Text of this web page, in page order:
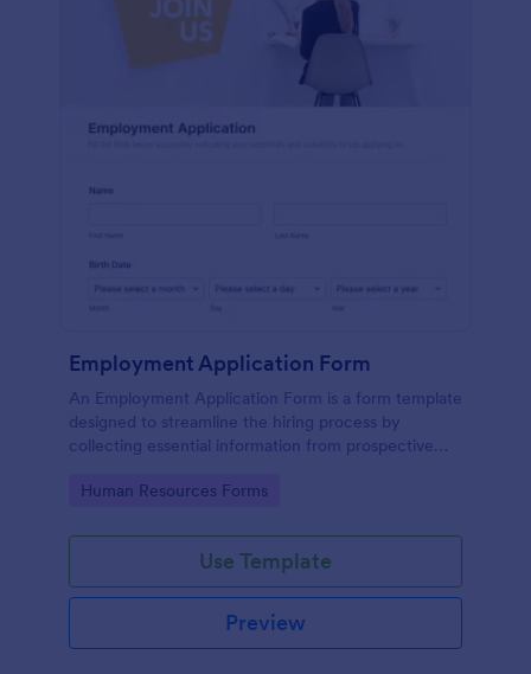
Employment Application Form
An Employment Application Form is a form template
designed to streamline the hiring process by
collecting essential information from prospective
Go to Category:
Human Resources Forms
Use Template
Preview